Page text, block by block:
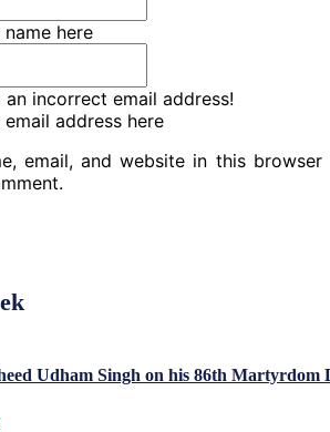
here
an incorrect email address!
address here
email, and website in this browser
Udham Singh on his 86th Martyrdom